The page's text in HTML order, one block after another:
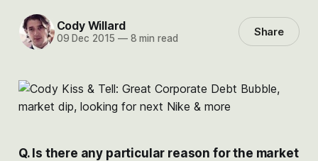
Cody Willard
09 Dec 2015 —8 min read Share
Q. Is there any particular reason for the market